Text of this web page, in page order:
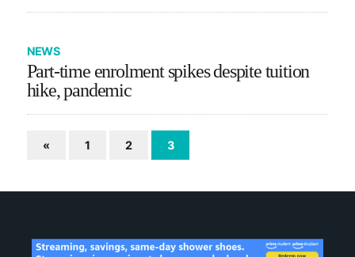
NEWS
Part-time enrolment spikes despite tuition
hike, pandemic
« 1 2 3